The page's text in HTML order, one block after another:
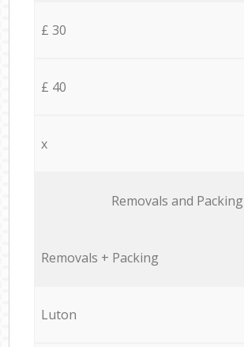
£ 30
£ 40
x
Removals and Packing
Removals + Packing
Luton